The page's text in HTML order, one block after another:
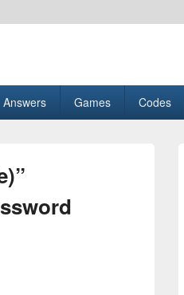
Answers Games Codes